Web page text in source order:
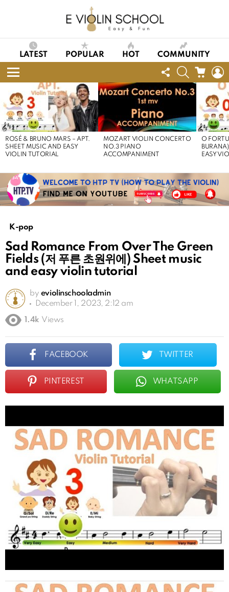
LATEST POPULAR HOT COMMUNITY
Menu
FOLLOW
US
SEARCHCART
STORIES
ROSÉ & BRUNO MARS – APT.
SHEET MUSIC AND EASY
VIOLIN TUTORIAL
MOZART VIOLIN CONCERTO
NO.3 PIANO
ACCOMPANIMENT
O
EASY
K-pop
Sad Romance From Over The Green
Fields (저 푸른 초원위에) Sheet music
and easy violin tutorial
by eviolinschooladmin
December 1, 2023, 2:12 am
1.4k Views
FACEBOOK TWITTER
PINTEREST WHATSAPP